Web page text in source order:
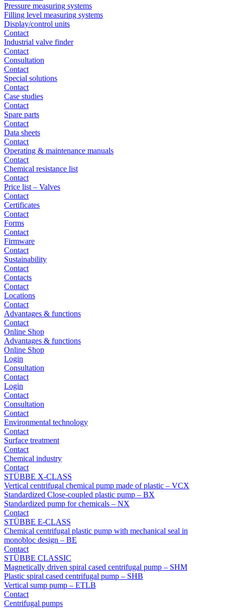
Pressure measuring systems
Filling level measuring systems
Display/control units
Contact
Industrial valve finder
Contact
Consultation
Contact
Special solutions
Contact
Case studies
Contact
Spare parts
Contact
Data sheets
Contact
Operating & maintenance manuals
Contact
Chemical resistance list
Contact
Price list – Valves
Contact
Certificates
Contact
Forms
Contact
Firmware
Contact
Sustainability
Contact
Contacts
Contact
Locations
Contact
Advantages & functions
Contact
Online Shop
Advantages & functions
Online Shop
Login
Consultation
Contact
Login
Contact
Consultation
Contact
Environmental technology
Contact
Surface treatment
Contact
Chemical industry
Contact
STÜBBE X-CLASS
Vertical centrifugal chemical pump made of plastic – VCX
Standardized Close-coupled plastic pump – BX
Standardized pump for chemicals – NX
Contact
STÜBBE E-CLASS
Chemical centrifugal plastic pump with mechanical seal in
monobloc design – BE
Contact
STÜBBE CLASSIC
Magnetically driven spiral cased centrifugal pump – SHM
Plastic spiral cased centrifugal pump – SHB
Vertical sump pump – ETLB
Contact
Centrifugal pumps